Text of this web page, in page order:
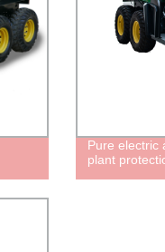
Pure electric
plant